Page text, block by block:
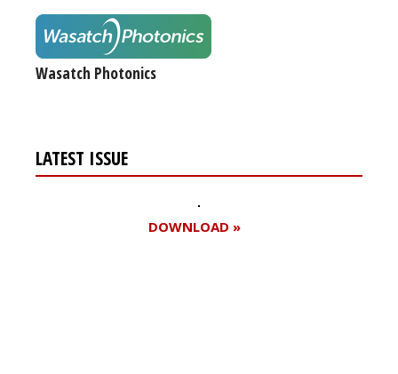
Wasatch Photonics
LATEST ISSUE
DOWNLOAD »